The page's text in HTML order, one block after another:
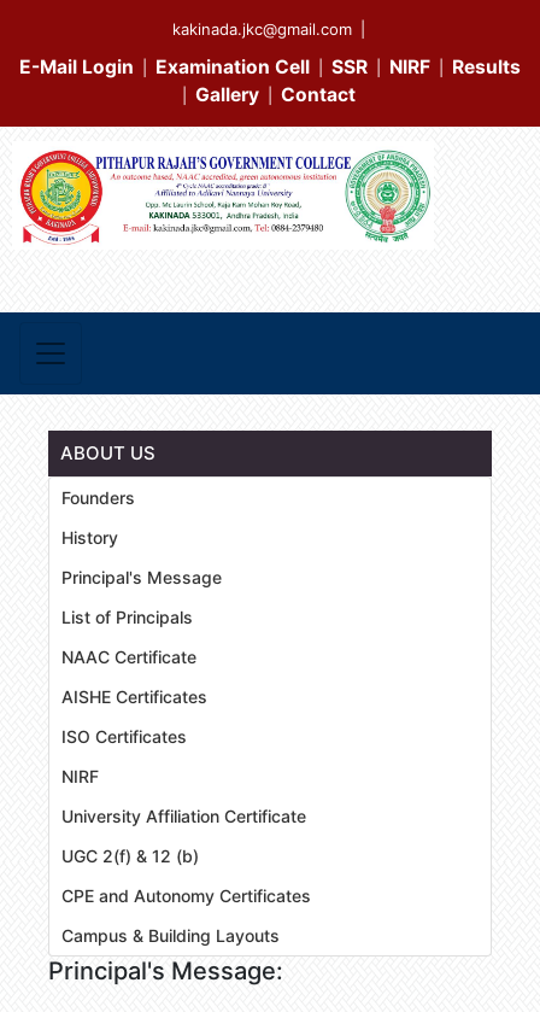
kakinada.jkc@gmail.com
E-Mail Login Examination Cell SSR NIRF Results
Gallery Contact
ABOUT US
Founders
History
Principal's Message
List of Principals
NAAC Certificate
AISHE Certificates
ISO Certificates
NIRF
University Affiliation Certificate
UGC 2(f) & 12 (b)
CPE and Autonomy Certificates
Campus & Building Layouts
Principal's Message: